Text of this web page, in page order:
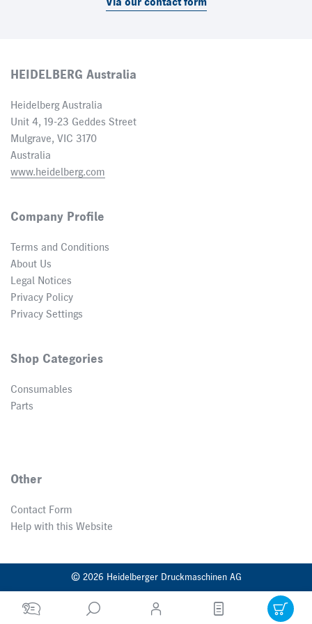
Via our contact form
HEIDELBERG Australia
Heidelberg Australia
Unit 4, 19-23 Geddes Street
Mulgrave, VIC 3170
Australia
www.heidelberg.com
Company Profile
Terms and Conditions
About Us
Legal Notices
Privacy Policy
Privacy Settings
Shop Categories
Consumables
Parts
Other
Contact Form
Help with this Website
© 2026 Heidelberger Druckmaschinen AG